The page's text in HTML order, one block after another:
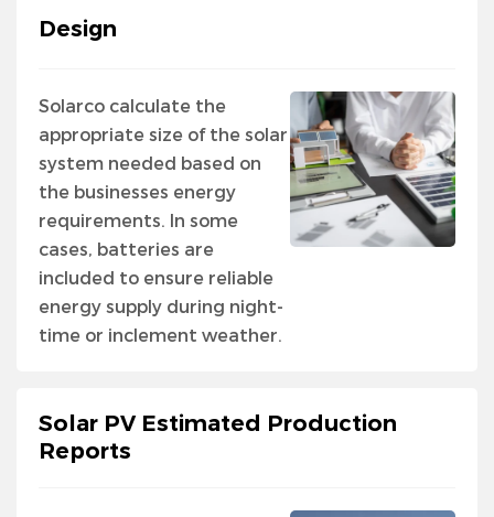
Design
Solarco calculate the
appropriate size of the solar
system needed based on
the businesses energy
requirements. In some
cases, batteries are
included to ensure reliable
energy supply during night-
time or inclement weather.
Solar PV Estimated Production
Reports